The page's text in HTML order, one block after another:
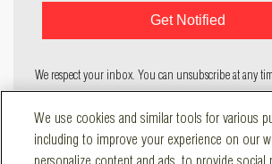
We respect your inbox. You can unsubscribe at any
SOLUTIONS
RESOURCES
We use cookies and similar tools for various
including to improve your experience on our